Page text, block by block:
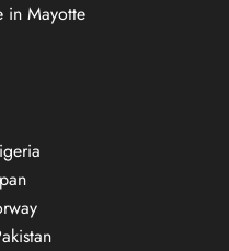
in Mayotte